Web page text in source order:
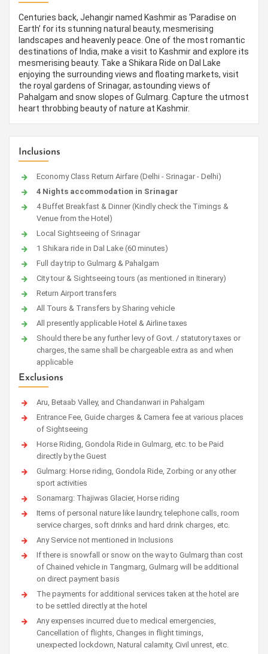
Centuries back, Jehangir named Kashmir as ‘Paradise on
Earth’ for its stunning natural beauty, mesmerising
landscapes and heavenly peace. One of the most romantic
destinations of India, make a visit to Kashmir and explore its
mesmerising beauty. Take a Shikara Ride on Dal Lake
enjoying the surrounding views and floating markets, visit
the royal gardens of Srinagar, astounding views of
Pahalgam and snow slopes of Gulmarg. Capture the utmost
heart throbbing beauty of nature at Kashmir.
Inclusions
Economy Class Return Airfare (Delhi - Srinagar - Delhi)
4 Nights accommodation in Srinagar
4 Buffet Breakfast & Dinner (Kindly check the Timings &
Venue from the Hotel)
Local Sightseeing of Srinagar
1 Shikara ride in Dal Lake (60 minutes)
Full day trip to Gulmarg & Pahalgam
City tour & Sightseeing tours (as mentioned in Itinerary)
Return Airport transfers
All Tours & Transfers by Sharing vehicle
All presently applicable Hotel & Airline taxes
Should there be any further levy of Govt. / statutory taxes or
charges, the same shall be chargeable extra as and when
applicable
Exclusions
Aru, Betaab Valley, and Chandanwari in Pahalgam
Entrance Fee, Guide charges & Camera fee at various places
of Sightseeing
Horse Riding, Gondola Ride in Gulmarg, etc. to be Paid
directly by the Guest
Gulmarg: Horse riding, Gondola Ride, Zorbing or any other
sport activities
Sonamarg: Thajiwas Glacier, Horse riding
Items of personal nature like laundry, telephone calls, room
service charges, soft drinks and hard drink charges, etc.
Any Service not mentioned in Inclusions
If there is snowfall or snow on the way to Gulmarg than cost
of Chained vehicle in Tangmarg, Gulmarg will be additional
on direct payment basis
The payments for additional services taken at the hotel are
to be settled directly at the hotel
Any expenses incurred due to medical emergencies,
Cancellation of flights, Changes in flight timings,
unexpected lockdown, Natural calamity, Civil unrest, etc.